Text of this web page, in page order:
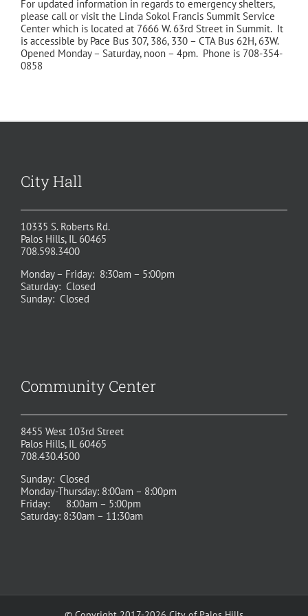
For updated information in regards to emergency shelters,
please call or visit the Linda Sokol Francis Summit Service
Center which is located at 7666 W. 63rd Street in Summit. It
is accessible by Pace Bus 307, 386, 330 – CTA Bus 62H, 63W.
Opened Monday – Saturday, noon – 4pm. Phone is 708-354-
0858
City Hall
10335 S. Roberts Rd.
Palos Hills, IL 60465
708.598.3400
Monday – Friday: 8:30am – 5:00pm
Saturday: Closed
Sunday: Closed
Community Center
8455 West 103rd Street
Palos Hills, IL 60465
708.430.4500
Sunday: Closed
Monday-Thursday: 8:00am – 8:00pm
Friday: 8:00am – 5:00pm
Saturday: 8:30am – 11:30am